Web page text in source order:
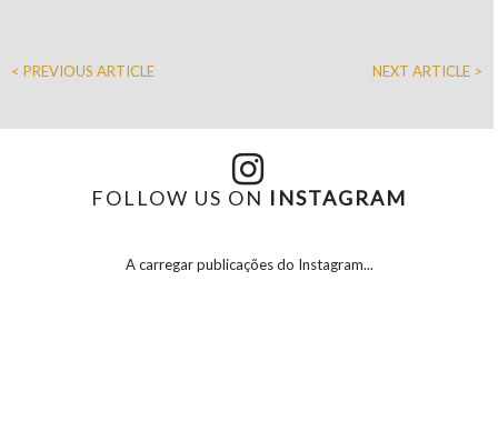
< PREVIOUS ARTICLE NEXT ARTICLE >
FOLLOW US ON INSTAGRAM
A carregar publicações do Instagram...